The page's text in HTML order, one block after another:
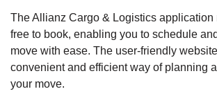
The Allianz Cargo & Logistics application
free to book, enabling you to schedule
move with ease. The user-friendly
convenient and efficient way of planning
your move.